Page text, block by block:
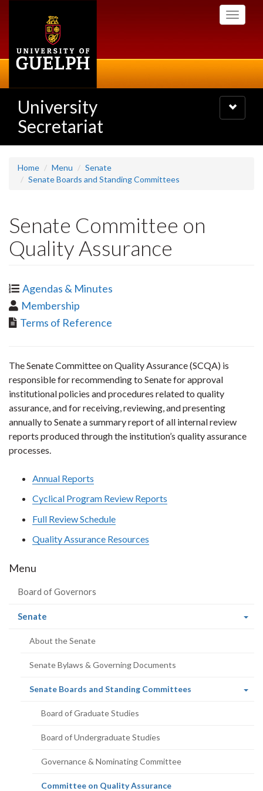
Toggle
University
Secretariat
Toggle
navigation
Home Menu
Senate
Senate Boards and Standing Committees
Senate Committee on
Quality Assurance
Agendas & Minutes
Membership
Terms of Reference
The Senate Committee on Quality Assurance (SCQA) is
responsible for recommending to Senate for approval
institutional policies and procedures related to quality
assurance, and for receiving, reviewing, and presenting
annually to Senate a summary report of all internal review
reports produced through the institution’s quality assurance
processes.
Annual Reports
Cyclical Program Review Reports
Full Review Schedule
Quality Assurance Resources
Menu
Board of Governors
Senate
About the Senate
Senate Bylaws & Governing Documents
Senate Boards and Standing Committees
Board of Graduate Studies
Board of Undergraduate Studies
Governance & Nominating Committee
Committee on Quality Assurance(current